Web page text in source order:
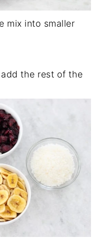
mix into smaller
the rest of the